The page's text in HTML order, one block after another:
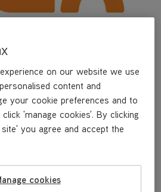
on our website we use
content and
your cookie preferences and to
'manage cookies'. By clicking
you agree and accept the
cookies